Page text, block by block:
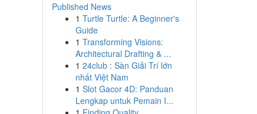
Published News
1 Turtle Turtle: A Beginner's
Guide
1 Transforming Visions:
Architectural Drafting & ...
1 24club : Sàn Giải Trí lớn
nhất Việt Nam
1 Slot Gacor 4D: Panduan
Lengkap untuk Pemain I...